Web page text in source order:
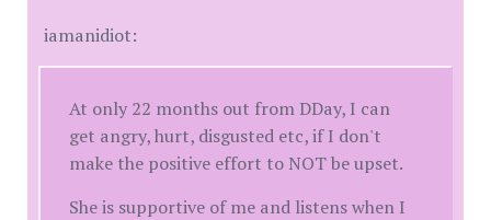
iamanidiot:
At only 22 months out from DDay, I can
get angry, hurt, disgusted etc, if I don't
make the positive effort to NOT be upset.
She is supportive of me and listens when I